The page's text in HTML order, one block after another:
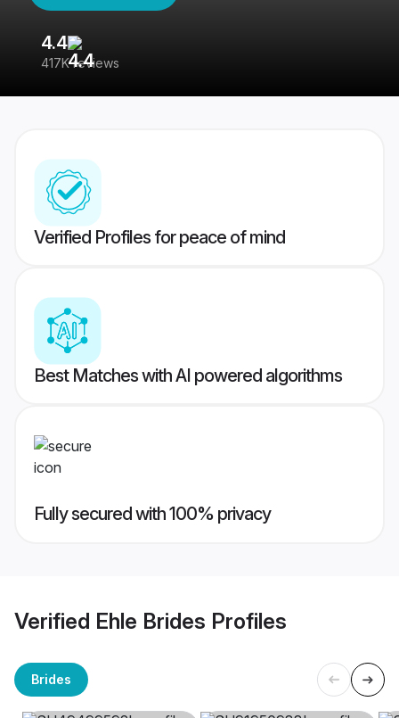
4.4
417K reviews
Verified Profiles for peace of mind
Best Matches with AI powered algorithms
Fully secured with 100% privacy
Verified Ehle Brides Profiles
Brides